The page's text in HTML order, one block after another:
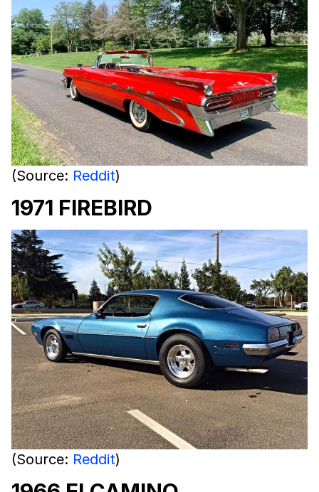
(Source: Reddit)
1971 FIREBIRD
(Source: Reddit)